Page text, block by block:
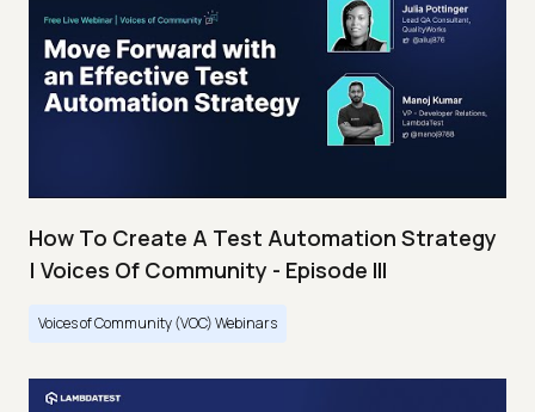
How To Create A Test Automation Strategy
| Voices Of Community - Episode III
Voices of Community (VOC) Webinars